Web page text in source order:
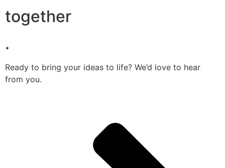
together
.
Ready to bring your ideas to life? We’d love to hear
from you.